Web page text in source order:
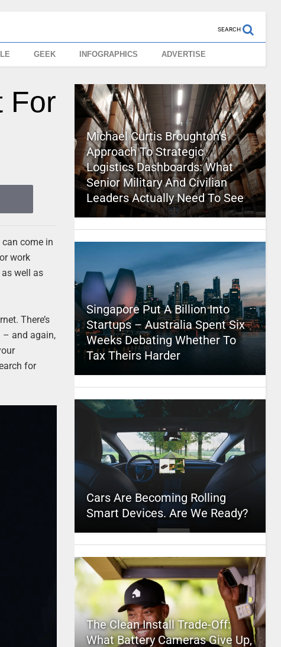
SEARCH
GEEK INFOGRAPHICS ADVERTISE
For
can come in
work
well as
There’s
– and again,
for
Michael Curtis Broughton’s
Approach To Strategic
Logistics Dashboards: What
Senior Military And Civilian
Leaders Actually Need To See
Singapore Put A Billion Into
Startups – Australia Spent Six
Weeks Debating Whether To
Tax Theirs Harder
Cars Are Becoming Rolling
Smart Devices. Are We Ready?
The Clean Install Trade-Off:
What Battery Cameras Give Up,